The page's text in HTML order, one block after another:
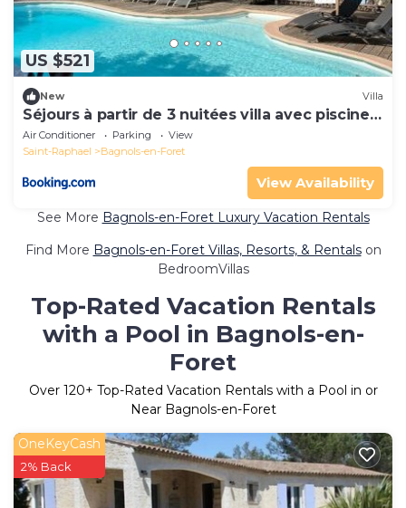
US $521
New Villa
Séjours à partir de 3 nuitées villa avec piscine à
débordement, Spa et Pool house
Air Conditioner Parking
View
Saint-Raphael
Bagnols-en-Foret
View Availability
See More Bagnols-en-Foret Luxury Vacation Rentals
Find More Bagnols-en-Foret Villas, Resorts, & Rentalson
BedroomVillas
Top-Rated Vacation Rentals
with a Pool in Bagnols-en-
Foret
Over 120+ Top-Rated Vacation Rentals with a Pool in or
Near Bagnols-en-Foret
OneKeyCash
2% Back